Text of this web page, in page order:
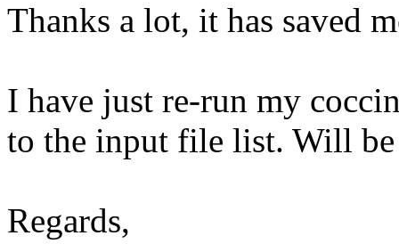
Thanks a lot, it has saved
I have just re-run my
to the input file list. Will
Regards,